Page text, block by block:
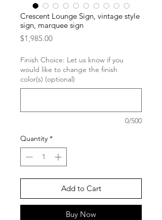
Crescent Lounge Sign, vintage style
sign, marquee sign
$1,985.00Price
Finish Choice: Let us know if you
would like to change the finish
color(s) (optional)
0/500
Quantity *
Add to Cart
Buy Now